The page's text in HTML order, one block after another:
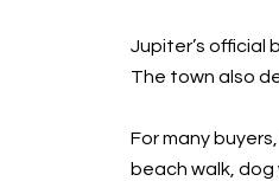
Jupiter’s official
The town also
For many
beach walk,